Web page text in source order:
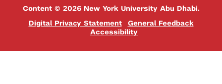
Content © 2026 New York University Abu Dhabi.
Digital Privacy Statement
General Feedback
Accessibility